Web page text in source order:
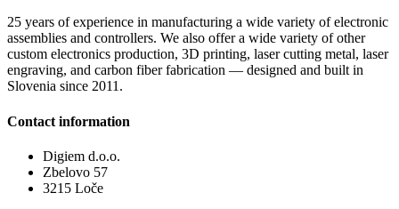
25 years of experience in manufacturing a wide variety of electronic
assemblies and controllers. We also offer a wide variety of other
custom electronics production, 3D printing, laser cutting metal, laser
engraving, and carbon fiber fabrication — designed and built in
Slovenia since 2011.
Contact information
Digiem d.o.o.
Zbelovo 57
3215 Loče